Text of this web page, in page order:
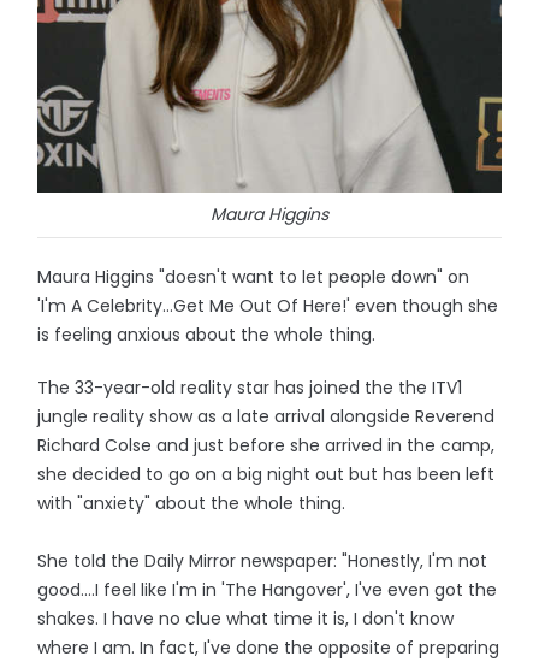
Maura Higgins
Maura Higgins "doesn't want to let people down" on
'I'm A Celebrity...Get Me Out Of Here!' even though she
is feeling anxious about the whole thing.
The 33-year-old reality star has joined the the ITV1
jungle reality show as a late arrival alongside Reverend
Richard Colse and just before she arrived in the camp,
she decided to go on a big night out but has been left
with "anxiety" about the whole thing.
She told the Daily Mirror newspaper: "Honestly, I'm not
good….I feel like I'm in 'The Hangover', I've even got the
shakes. I have no clue what time it is, I don't know
where I am. In fact, I've done the opposite of preparing